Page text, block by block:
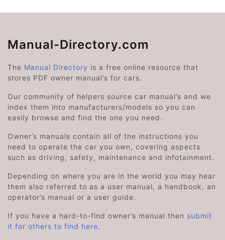
Manual-Directory.com
The Manual Directory is a free online resource that
stores PDF owner manual’s for cars.
Our community of helpers source car manual’s and we
index them into manufacturers/models so you can
easily browse and find the one you need.
Owner’s manuals contain all of the instructions you
need to operate the car you own, covering aspects
such as driving, safety, maintenance and infotainment.
Depending on where you are in the world you may hear
them also referred to as a user manual, a handbook, an
operator’s manual or a user guide.
If you have a hard-to-find owner’s manual then submit
it for others to find here.